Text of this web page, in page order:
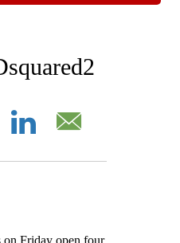
Friday open four